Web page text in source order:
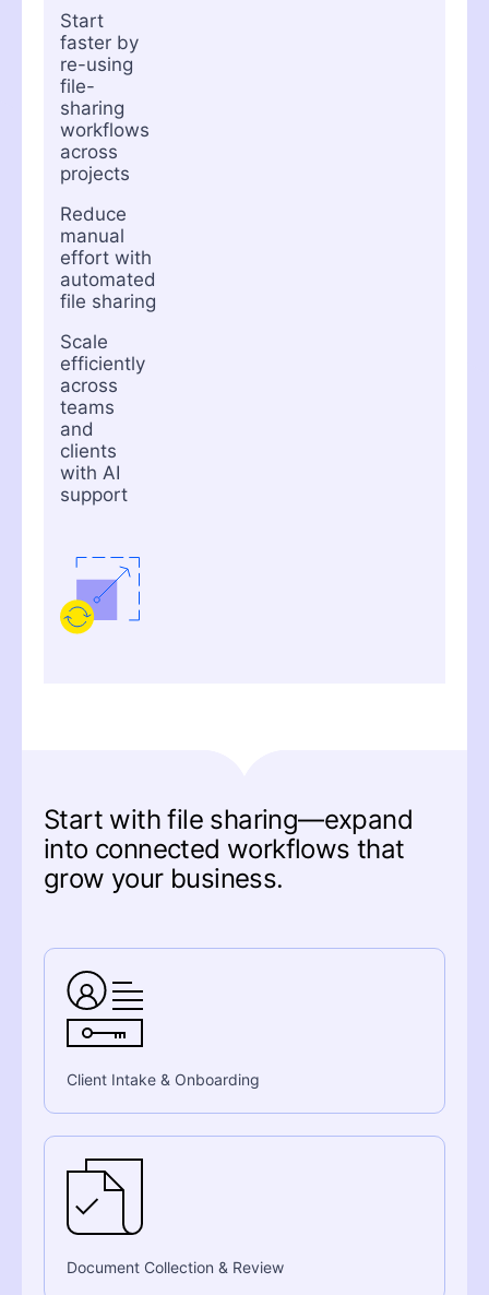
Start
faster by
re-using
file-
sharing
workflows
across
projects
Reduce
manual
effort with
automated
file sharing
Scale
efficiently
across
teams
and
clients
with AI
support
Start with file sharing—expand
into connected workflows that
grow your business.
Client Intake & Onboarding
Document Collection & Review